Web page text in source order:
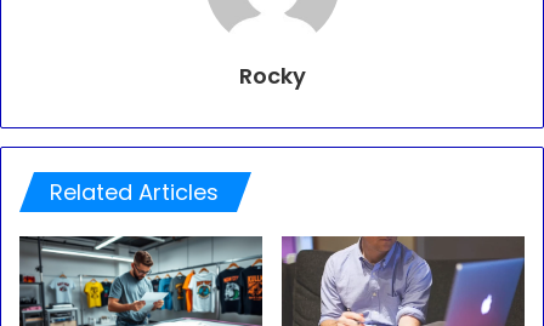
Rocky
Related Articles